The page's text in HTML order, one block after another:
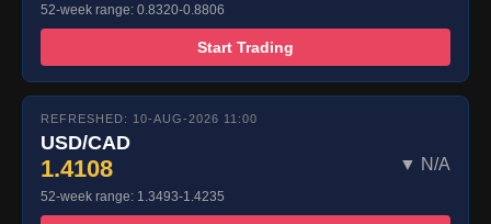
52-week range: 0.8320-0.8806
Start Trading
REFRESHED: 10-AUG-2026 11:00
USD/CAD
1.4108 ▼ N/A
52-week range: 1.3493-1.4235